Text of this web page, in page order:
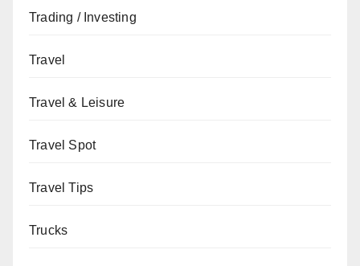
Trading / Investing
Travel
Travel & Leisure
Travel Spot
Travel Tips
Trucks